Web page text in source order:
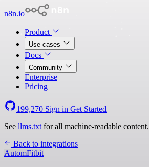
n8n.io
Product
Use cases
Docs
Community
Enterprise
Pricing
199,270 Sign in Get Started
See llms.txt for all machine-readable content.
Back to integrations
AutomFitbit